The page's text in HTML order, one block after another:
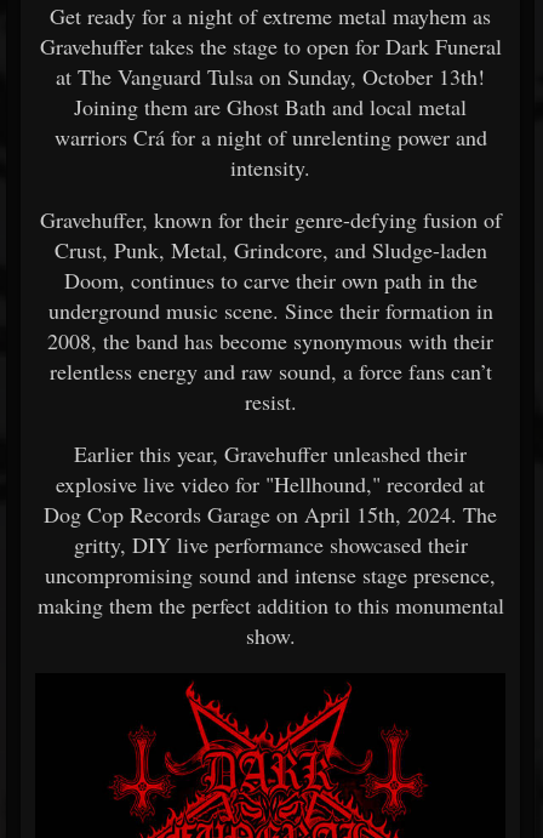
Get ready for a night of extreme metal mayhem as
Gravehuffer takes the stage to open for Dark Funeral
at The Vanguard Tulsa on Sunday, October 13th!
Joining them are Ghost Bath and local metal
warriors Crá for a night of unrelenting power and
intensity.
Gravehuffer, known for their genre-defying fusion of
Crust, Punk, Metal, Grindcore, and Sludge-laden
Doom, continues to carve their own path in the
underground music scene. Since their formation in
2008, the band has become synonymous with their
relentless energy and raw sound, a force fans can’t
resist.
Earlier this year, Gravehuffer unleashed their
explosive live video for "Hellhound," recorded at
Dog Cop Records Garage on April 15th, 2024. The
gritty, DIY live performance showcased their
uncompromising sound and intense stage presence,
making them the perfect addition to this monumental
show.